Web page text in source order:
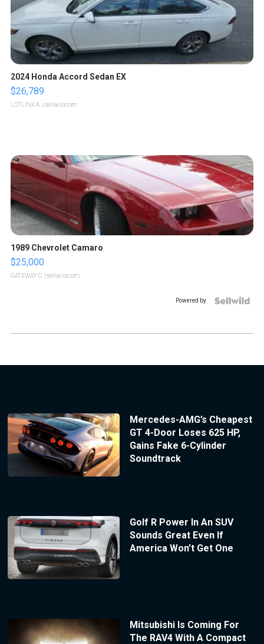
2024 Honda Accord Sedan EX
$26,789
LOTLINX A. | sellwild.com
1989 Chevrolet Camaro
$25,000
GATEWAY C. | sellwild.com
Powered by
Mercedes-AMG’s Cheapest
GT 4-Door Loses 625 HP,
Gains Fake 6-Cylinder
Soundtrack
Golf R Power In An SUV
Sounds Great Even If
America Won’t Get One
Mitsubishi Is Coming For
The RAV4 With A Compact